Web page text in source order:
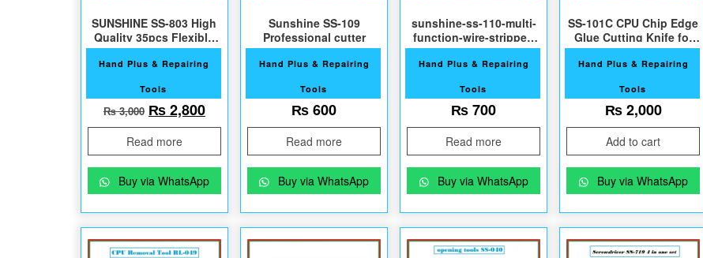
SUNSHINE SS-803 High
Quality 35pcs Flexible
Led Clamp
Hand Plus & Repairing
Tools
₨3,000 Original price was: ₨ 3,000.
₨2,800Current price is: ₨ 2,800.
Read more
Buy via WhatsApp
Sunshine SS-109
Professional cutter
Hand Plus & Repairing
Tools
₨600
Read more
Buy via WhatsApp
sunshine-ss-110-multi-
function-wire-stripper-
cutter
Hand Plus & Repairing
Tools
₨700
Read more
Buy via WhatsApp
SS-101C CPU Chip Edge
Glue Cutting Knife for
Phone Repair
Hand Plus & Repairing
Tools
₨2,000
Add to cart
Buy via WhatsApp